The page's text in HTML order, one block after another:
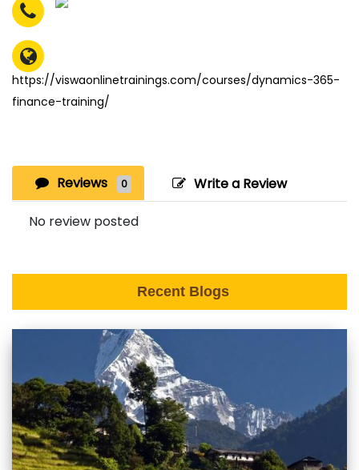
https://viswaonlinetrainings.com/courses/dynamics-365-
finance-training/
Reviews 0 Write a Review
No review posted
Recent Blogs